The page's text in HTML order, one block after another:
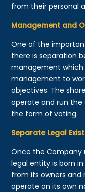
from their personal
Management and
One of the
there is separation
management
management to
objectives. The
operate and run
the form of voting.
Separate Legal
Once the Company
legal entity is born
from its owners and
operate on its own